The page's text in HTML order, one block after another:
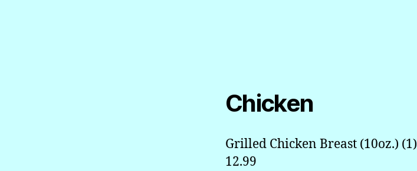
Chicken
Grilled Chicken Breast (10oz.) (1)
12.99